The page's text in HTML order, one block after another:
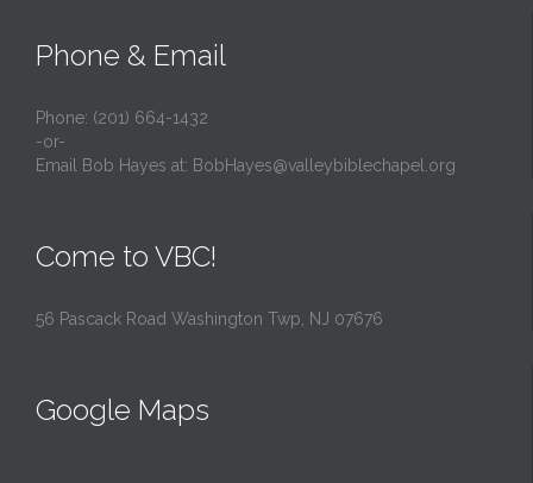
Phone & Email
Phone: (201) 664-1432
-or-
Email Bob Hayes at: BobHayes@valleybiblechapel.org
Come to VBC!
56 Pascack Road Washington Twp, NJ 07676
Google Maps